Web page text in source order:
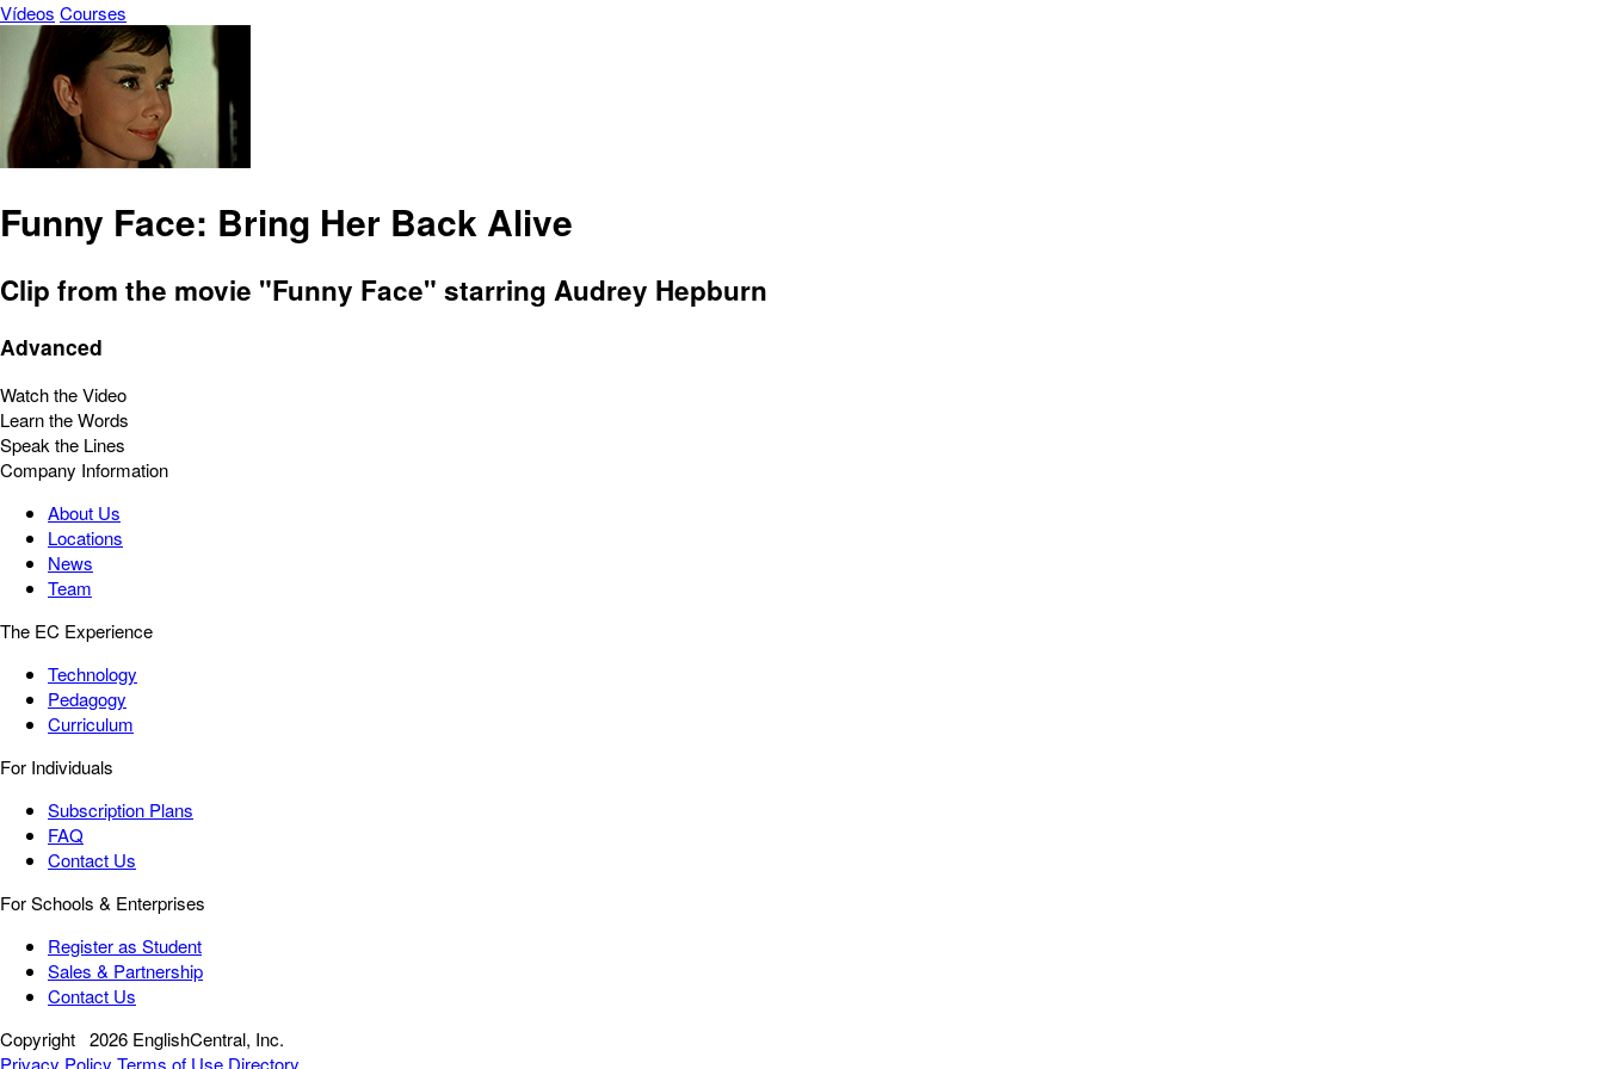
Vídeos Courses
Funny Face: Bring Her Back Alive
Clip from the movie "Funny Face" starring Audrey Hepburn
Advanced
Watch the Video
Learn the Words
Speak the Lines
Company Information
About Us
Locations
News
Team
The EC Experience
Technology
Pedagogy
Curriculum
For Individuals
Subscription Plans
FAQ
Contact Us
For Schools & Enterprises
Register as Student
Sales & Partnership
Contact Us
Copyright 2026 EnglishCentral, Inc.